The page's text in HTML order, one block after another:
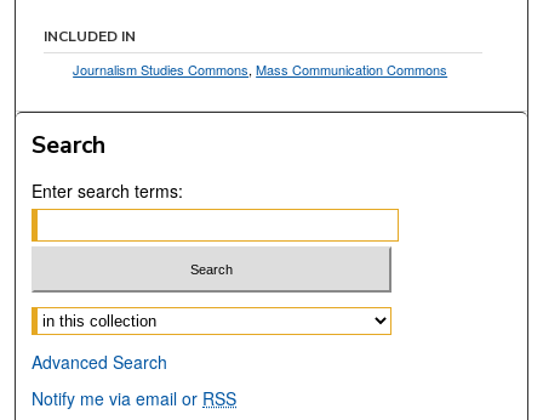
INCLUDED IN
Journalism Studies Commons,Mass Communication Commons
Search
Enter search terms:
Select context to search:
Advanced Search
Notify me via email or RSS